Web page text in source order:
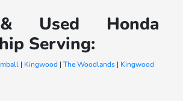
Used Honda
Serving:
| Kingwood | The Woodlands| Kingwood